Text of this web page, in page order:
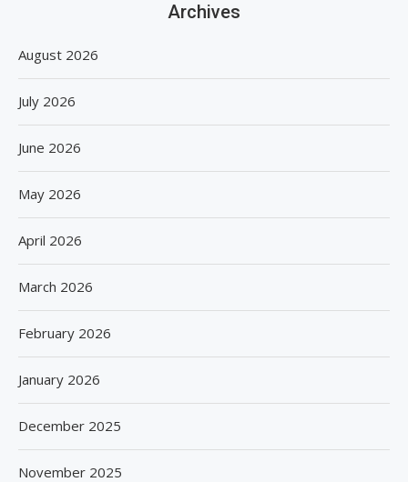
Archives
August 2026
July 2026
June 2026
May 2026
April 2026
March 2026
February 2026
January 2026
December 2025
November 2025